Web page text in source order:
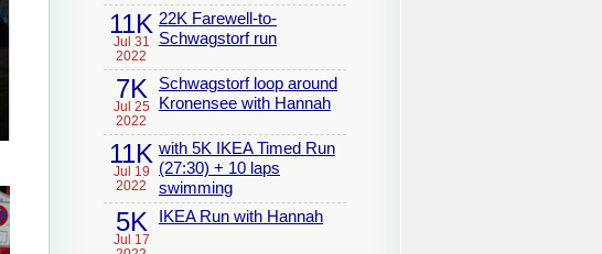
11K
Jul 31
2022
22K Farewell-to-
Schwagstorf run
7K
Jul 25
2022
Schwagstorf loop around
Kronensee with Hannah
11K
Jul 19
2022
with 5K IKEA Timed Run
(27:30) + 10 laps
swimming
5K
Jul 17
IKEA Run with Hannah